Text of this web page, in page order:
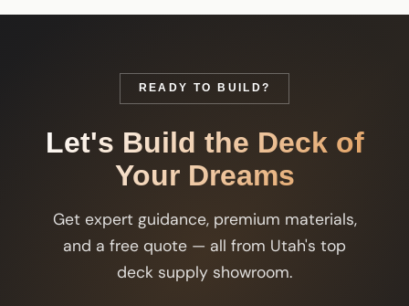
READY TO BUILD?
Let's Build the Deck of
Your Dreams
Get expert guidance, premium materials,
and a free quote — all from Utah's top
deck supply showroom.